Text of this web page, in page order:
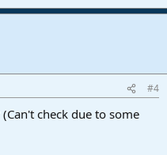
#4
check due to some